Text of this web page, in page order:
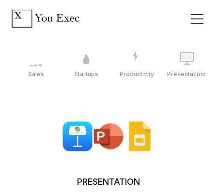
Sales Startups Productivity Presentations
PRESENTATION